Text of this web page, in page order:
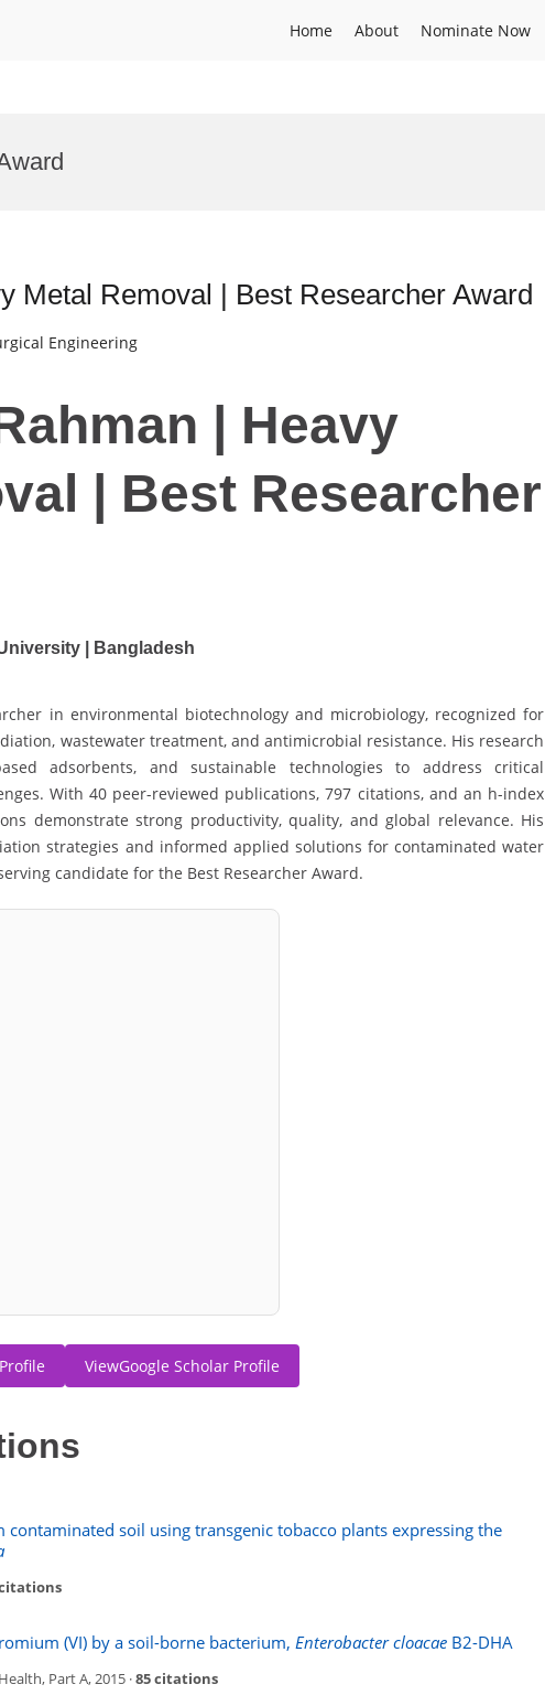
Home About Nominate Now
Metal Removal | Best Researcher Award
Engineering
| Heavy
| Best Researcher
| Bangladesh
in environmental biotechnology and microbiology, recognized for
wastewater treatment, and antimicrobial resistance. His research
adsorbents, and sustainable technologies to address critical
With 40 peer-reviewed publications, 797 citations, and an h-index
demonstrate strong productivity, quality, and global relevance. His
strategies and informed applied solutions for contaminated water
candidate for the Best Researcher Award.
ViewGoogle Scholar Profile
soil using transgenic tobacco plants expressing the
(VI) by a soil-borne bacterium, Enterobacter cloacae B2-DHA
Part A, 2015 ·85 citations